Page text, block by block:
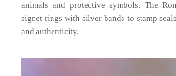
animals and protective symbols. The
signet rings with silver bands to stamp
and authenticity.